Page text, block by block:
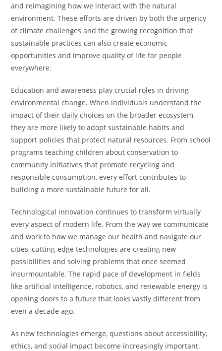
and reimagining how we interact with the natural
environment. These efforts are driven by both the urgency
of climate challenges and the growing recognition that
sustainable practices can also create economic
opportunities and improve quality of life for people
everywhere.
Education and awareness play crucial roles in driving
environmental change. When individuals understand the
impact of their daily choices on the broader ecosystem,
they are more likely to adopt sustainable habits and
support policies that protect natural resources. From school
programs teaching children about conservation to
community initiatives that promote recycling and
responsible consumption, every effort contributes to
building a more sustainable future for all.
Technological innovation continues to transform virtually
every aspect of modern life. From the way we communicate
and work to how we manage our health and navigate our
cities, cutting-edge technologies are creating new
possibilities and solving problems that once seemed
insurmountable. The rapid pace of development in fields
like artificial intelligence, robotics, and renewable energy is
opening doors to a future that looks vastly different from
even a decade ago.
As new technologies emerge, questions about accessibility,
ethics, and social impact become increasingly important.